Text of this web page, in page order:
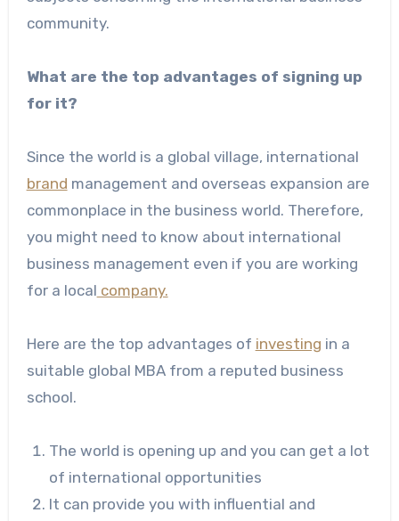
community.
What are the top advantages of signing up
for it?
Since the world is a global village, international
brand management and overseas expansion are
commonplace in the business world. Therefore,
you might need to know about international
business management even if you are working
for a local company.
Here are the top advantages of investing in a
suitable global MBA from a reputed business
school.
The world is opening up and you can get a lot
of international opportunities
It can provide you with influential and